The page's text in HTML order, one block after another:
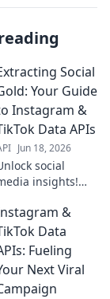
Social
Your Guide
Instagram &
Data APIs
Jun 18, 2026
social
insights!
&
data with
Your guide to
mastering data
&
Data
Fueling
Next Viral